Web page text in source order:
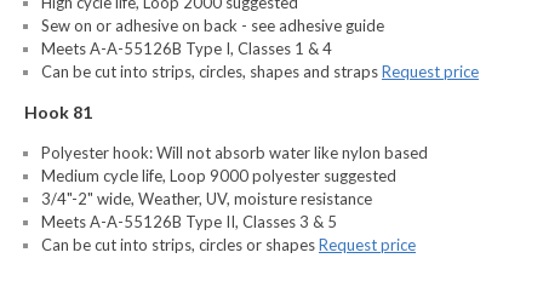
Sew on or adhesive on back - see adhesive guide
Meets A-A-55126B Type I, Classes 1 & 4
Can be cut into strips, circles, shapes and strapsRequest price
Hook 81
Polyester hook: Will not absorb water like nylon based
Medium cycle life, Loop 9000 polyester suggested
3/4"-2" wide, Weather, UV, moisture resistance
Meets A-A-55126B Type II, Classes 3 & 5
Can be cut into strips, circles or shapesRequest price